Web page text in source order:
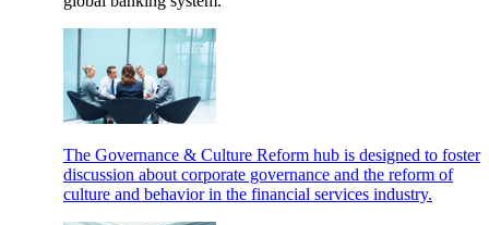
The Governance & Culture Reform hub is designed to foster
discussion about corporate governance and the reform of
culture and behavior in the financial services industry.